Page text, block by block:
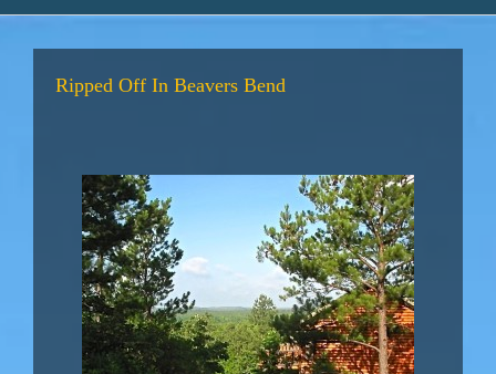
Ripped Off In Beavers Bend